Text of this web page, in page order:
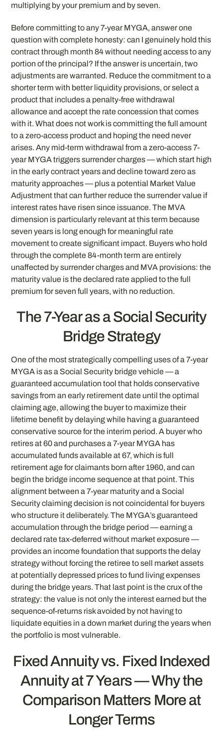
multiplying by your premium and by seven.
Before committing to any 7-year MYGA, answer one
question with complete honesty: can I genuinely hold this
contract through month 84 without needing access to any
portion of the principal? If the answer is uncertain, two
adjustments are warranted. Reduce the commitment to a
shorter term with better liquidity provisions, or select a
product that includes a penalty-free withdrawal
allowance and accept the rate concession that comes
with it. What does not work is committing the full amount
to a zero-access product and hoping the need never
arises. Any mid-term withdrawal from a zero-access 7-
year MYGA triggers surrender charges — which start high
in the early contract years and decline toward zero as
maturity approaches — plus a potential Market Value
Adjustment that can further reduce the surrender value if
interest rates have risen since issuance. The MVA
dimension is particularly relevant at this term because
seven years is long enough for meaningful rate
movement to create significant impact. Buyers who hold
through the complete 84-month term are entirely
unaffected by surrender charges and MVA provisions: the
maturity value is the declared rate applied to the full
premium for seven full years, with no reduction.
The 7-Year as a Social Security
Bridge Strategy
One of the most strategically compelling uses of a 7-year
MYGA is as a Social Security bridge vehicle — a
guaranteed accumulation tool that holds conservative
savings from an early retirement date until the optimal
claiming age, allowing the buyer to maximize their
lifetime benefit by delaying while having a guaranteed
conservative source for the interim period. A buyer who
retires at 60 and purchases a 7-year MYGA has
accumulated funds available at 67, which is full
retirement age for claimants born after 1960, and can
begin the bridge income sequence at that point. This
alignment between a 7-year maturity and a Social
Security claiming decision is not coincidental for buyers
who structure it deliberately. The MYGA’s guaranteed
accumulation through the bridge period — earning a
declared rate tax-deferred without market exposure —
provides an income foundation that supports the delay
strategy without forcing the retiree to sell market assets
at potentially depressed prices to fund living expenses
during the bridge years. That last point is the crux of the
strategy: the value is not only the interest earned but the
sequence-of-returns risk avoided by not having to
liquidate equities in a down market during the years when
the portfolio is most vulnerable.
Fixed Annuity vs. Fixed Indexed
Annuity at 7 Years — Why the
Comparison Matters More at
Longer Terms